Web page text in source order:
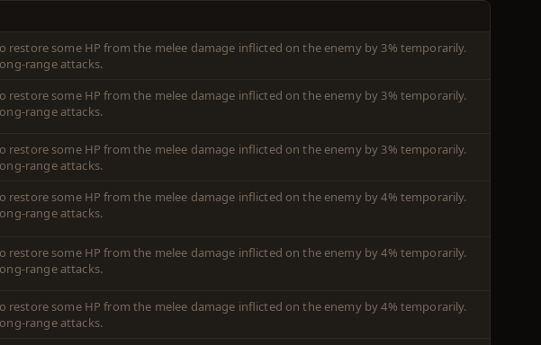
restore some HP from the melee damage inflicted on the enemy by 3% temporarily.
range attacks.
restore some HP from the melee damage inflicted on the enemy by 3% temporarily.
range attacks.
restore some HP from the melee damage inflicted on the enemy by 3% temporarily.
range attacks.
restore some HP from the melee damage inflicted on the enemy by 4% temporarily.
range attacks.
restore some HP from the melee damage inflicted on the enemy by 4% temporarily.
range attacks.
restore some HP from the melee damage inflicted on the enemy by 4% temporarily.
range attacks.